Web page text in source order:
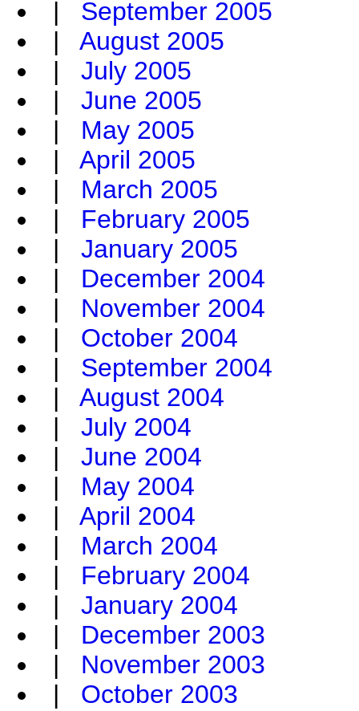
| September 2005
| August 2005
| July 2005
| June 2005
| May 2005
| April 2005
| March 2005
| February 2005
| January 2005
| December 2004
| November 2004
| October 2004
| September 2004
| August 2004
| July 2004
| June 2004
| May 2004
| April 2004
| March 2004
| February 2004
| January 2004
| December 2003
| November 2003
| October 2003